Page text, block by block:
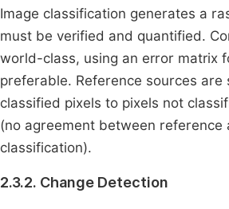
Image classification generates a
must be verified and quantified.
world-class, using an error matrix
preferable. Reference sources
classified pixels to pixels not
(no agreement between
classification).
2.3.2. Change Detection